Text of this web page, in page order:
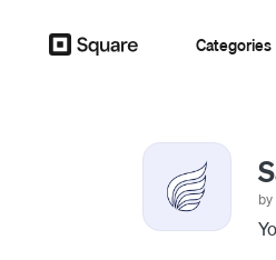
Categories
by